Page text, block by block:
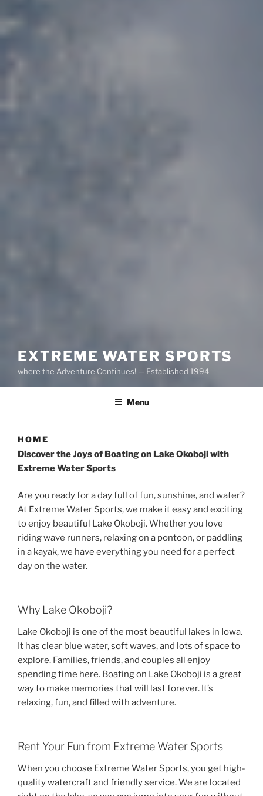
EXTREME WATER SPORTS
where the Adventure Continues! — Established 1994
Menu
HOME
Discover the Joys of Boating on Lake Okoboji with
Extreme Water Sports
Are you ready for a day full of fun, sunshine, and water?
At Extreme Water Sports, we make it easy and exciting
to enjoy beautiful Lake Okoboji. Whether you love
riding wave runners, relaxing on a pontoon, or paddling
in a kayak, we have everything you need for a perfect
day on the water.
Why Lake Okoboji?
Lake Okoboji is one of the most beautiful lakes in Iowa.
It has clear blue water, soft waves, and lots of space to
explore. Families, friends, and couples all enjoy
spending time here. Boating on Lake Okoboji is a great
way to make memories that will last forever. It’s
relaxing, fun, and filled with adventure.
Rent Your Fun from Extreme Water Sports
When you choose Extreme Water Sports, you get high-
quality watercraft and friendly service. We are located